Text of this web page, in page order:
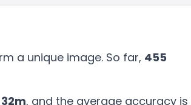
a unique image. So far, 455
32m, and the average accuracy is